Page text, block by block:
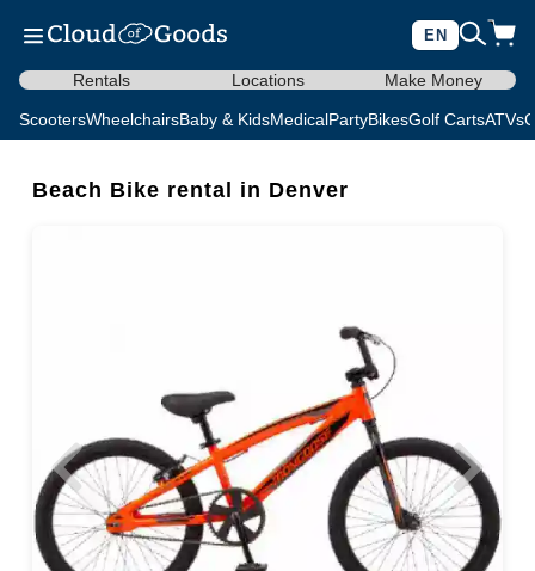
EN
Rentals Locations Make Money
ScootersWheelchairsBaby & KidsMedicalPartyBikesGolf CartsATVs
Beach Bike rental in Denver